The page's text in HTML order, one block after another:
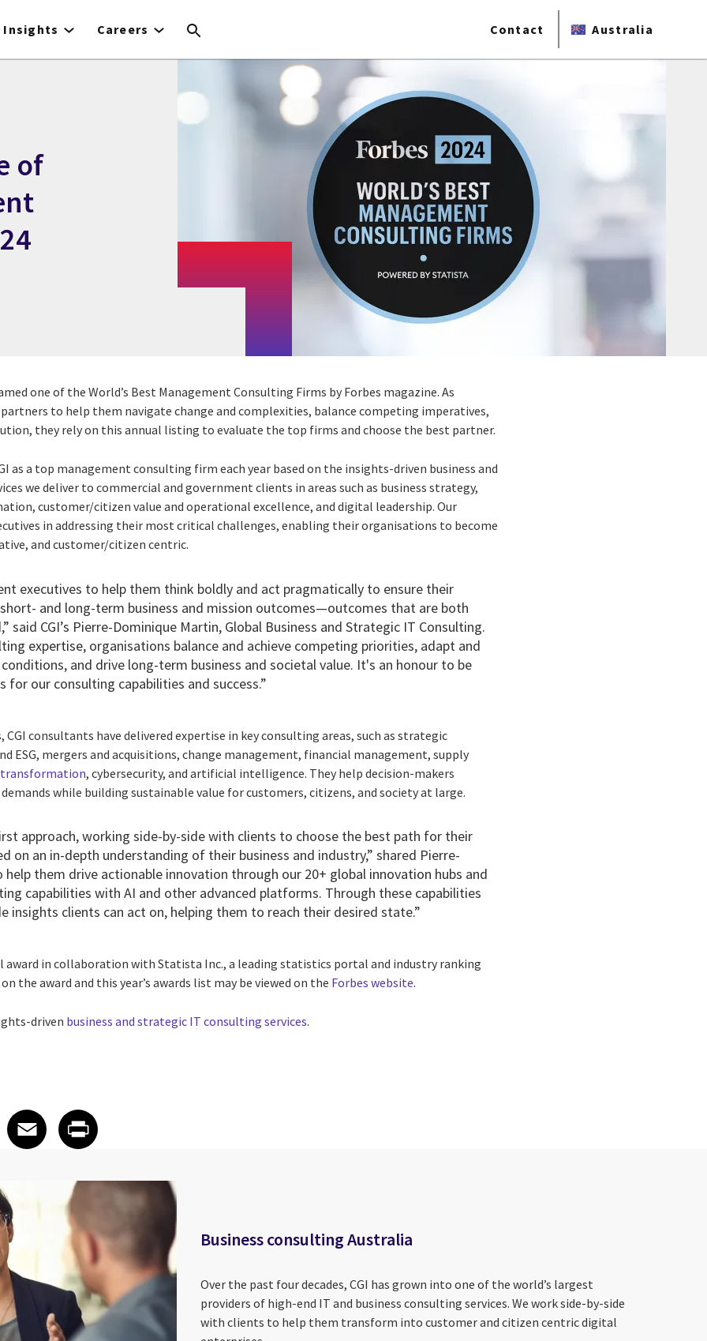
Insights Careers Contact Australia
of
one of the World’s Best Management Consulting Firms by Forbes magazine. As
to help them navigate change and complexities, balance competing imperatives,
they rely on this annual listing to evaluate the top firms and choose the best partner.
as a top management consulting firm each year based on the insights-driven business and
we deliver to commercial and government clients in areas such as business strategy,
customer/citizen value and operational excellence, and digital leadership. Our
in addressing their most critical challenges, enabling their organisations to become
and customer/citizen centric.
executives to help them think boldly and act pragmatically to ensure their
and long-term business and mission outcomes—outcomes that are both
said CGI’s Pierre-Dominique Martin, Global Business and Strategic IT Consulting.
expertise, organisations balance and achieve competing priorities, adapt and
and drive long-term business and societal value. It's an honour to be
for our consulting capabilities and success.”
CGI consultants have delivered expertise in key consulting areas, such as strategic
ESG, mergers and acquisitions, change management, financial management, supply
, cybersecurity, and artificial intelligence. They help decision-makers
while building sustainable value for customers, citizens, and society at large.
approach, working side-by-side with clients to choose the best path for their
on an in-depth understanding of their business and industry,” shared Pierre-
help them drive actionable innovation through our 20+ global innovation hubs and
capabilities with AI and other advanced platforms. Through these capabilities
insights clients can act on, helping them to reach their desired state.”
award in collaboration with Statista Inc., a leading statistics portal and industry ranking
the award and this year’s awards list may be viewed on the Forbes website.
driven business and strategic IT consulting services.
LinkedIn
on X
article on Facebook
Facebook
Share article on Email
Email
Share article on Print
Business consulting Australia
Over the past four decades, CGI has grown into one of the world’s largest
providers of high-end IT and business consulting services. We work side-by-side
with clients to help them transform into customer and citizen centric digital